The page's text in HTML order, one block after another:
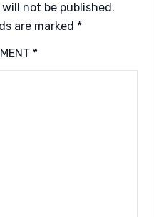
not be published.
are marked *
*